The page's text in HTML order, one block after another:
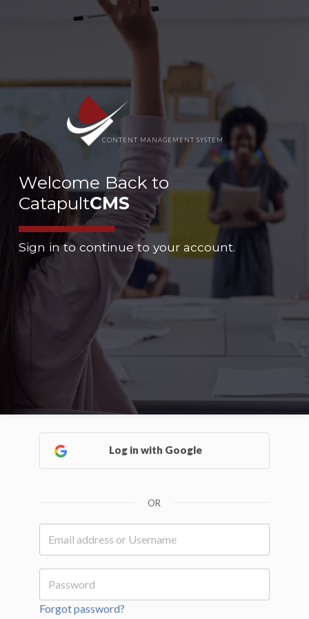
CONTENT MANAGEMENT SYSTEM
Welcome Back to
CatapultCMS
Sign in to continue to your account.
Log in with Google
OR
Forgot password?